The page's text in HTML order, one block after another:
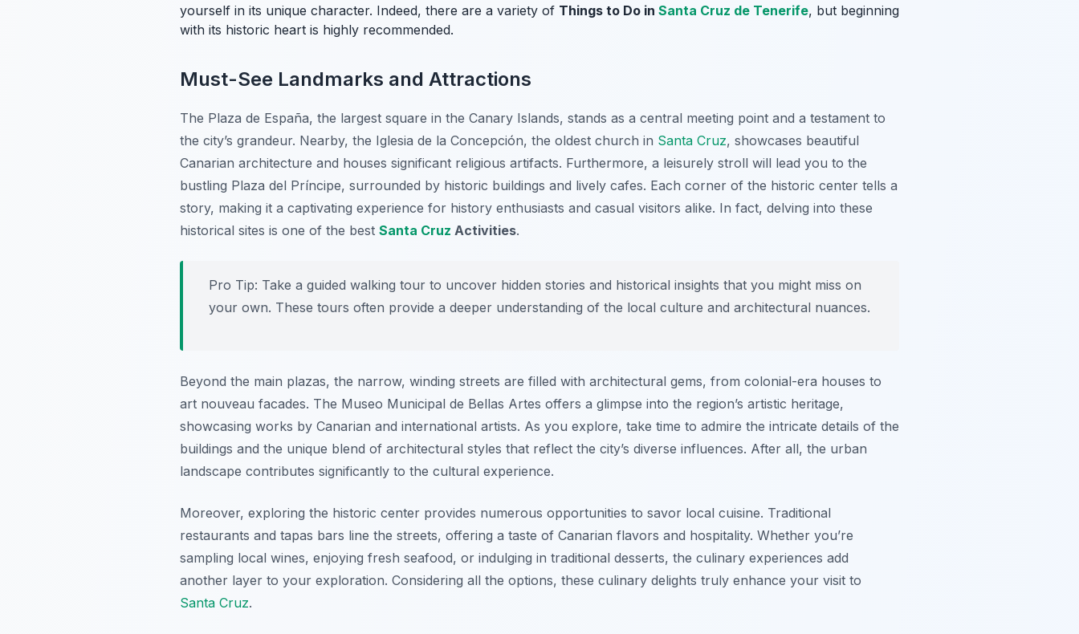
yourself in its unique character. Indeed, there are a variety of Things to Do in Santa Cruz de Tenerife, but beginning
with its historic heart is highly recommended.
Must-See Landmarks and Attractions
The Plaza de España, the largest square in the Canary Islands, stands as a central meeting point and a testament to
the city’s grandeur. Nearby, the Iglesia de la Concepción, the oldest church in Santa Cruz, showcases beautiful
Canarian architecture and houses significant religious artifacts. Furthermore, a leisurely stroll will lead you to the
bustling Plaza del Príncipe, surrounded by historic buildings and lively cafes. Each corner of the historic center tells a
story, making it a captivating experience for history enthusiasts and casual visitors alike. In fact, delving into these
historical sites is one of the best Santa Cruz Activities.
Pro Tip: Take a guided walking tour to uncover hidden stories and historical insights that you might miss on
your own. These tours often provide a deeper understanding of the local culture and architectural nuances.
Beyond the main plazas, the narrow, winding streets are filled with architectural gems, from colonial-era houses to
art nouveau facades. The Museo Municipal de Bellas Artes offers a glimpse into the region’s artistic heritage,
showcasing works by Canarian and international artists. As you explore, take time to admire the intricate details of the
buildings and the unique blend of architectural styles that reflect the city’s diverse influences. After all, the urban
landscape contributes significantly to the cultural experience.
Moreover, exploring the historic center provides numerous opportunities to savor local cuisine. Traditional
restaurants and tapas bars line the streets, offering a taste of Canarian flavors and hospitality. Whether you’re
sampling local wines, enjoying fresh seafood, or indulging in traditional desserts, the culinary experiences add
another layer to your exploration. Considering all the options, these culinary delights truly enhance your visit to
Santa Cruz.